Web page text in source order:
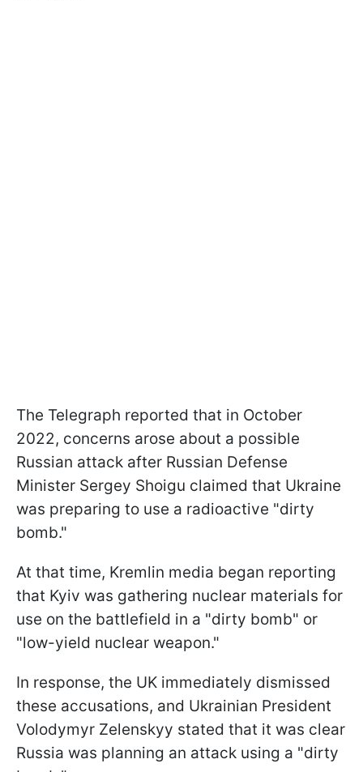
The Telegraph reported that in October
2022, concerns arose about a possible
Russian attack after Russian Defense
Minister Sergey Shoigu claimed that Ukraine
was preparing to use a radioactive "dirty
bomb."
At that time, Kremlin media began reporting
that Kyiv was gathering nuclear materials for
use on the battlefield in a "dirty bomb" or
"low-yield nuclear weapon."
In response, the UK immediately dismissed
these accusations, and Ukrainian President
Volodymyr Zelenskyy stated that it was clear
Russia was planning an attack using a "dirty